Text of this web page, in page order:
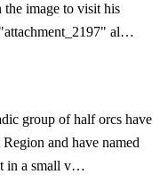
image to visit his
al…
group of half orcs have
and have named
in a small v…